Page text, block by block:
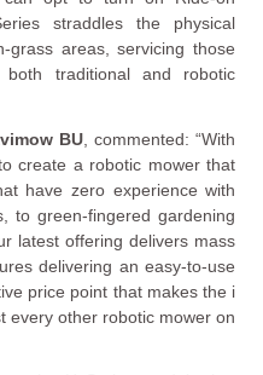
straddles the physical
grass areas, servicing those
traditional and robotic
BU , commented: “With
create a robotic mower that
have zero experience with
to green-fingered gardening
latest offering delivers mass
delivering an easy-to-use
price point that makes the i
every other robotic mower on